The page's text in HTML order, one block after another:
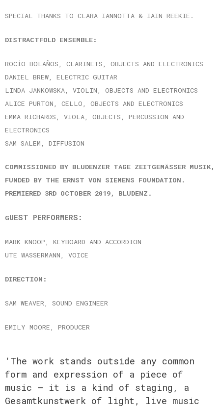
SPECIAL THANKS TO CLARA IANNOTTA & IAIN REEKIE.
DISTRACTFOLD ENSEMBLE:
ROCÍO BOLAÑOS, CLARINETS, OBJECTS AND ELECTRONICS
DANIEL BREW, ELECTRIC GUITAR
LINDA JANKOWSKA, VIOLIN, OBJECTS AND ELECTRONICS
ALICE PURTON, CELLO, OBJECTS AND ELECTRONICS
EMMA RICHARDS, VIOLA, OBJECTS, PERCUSSION AND
ELECTRONICS
SAM SALEM, DIFFUSION
COMMISSIONED BY BLUDENZER TAGE ZEITGEMÄSSER MUSIK, F
UNDED BY THE ERNST VON SIEMENS FOUNDATION. P
REMIERED 3RD OCTOBER 2019, BLUDENZ.
GUEST PERFORMERS:
MARK KNOOP, KEYBOARD AND ACCORDION
UTE WASSERMANN, VOICE
DIRECTION:
SAM WEAVER, SOUND ENGINEER
EMILY MOORE, PRODUCER
‘The work stands outside any common
form and expression of a piece of
music – it is a kind of staging, a
Gesamtkunstwerk of light, live music